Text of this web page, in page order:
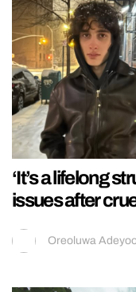
‘It’s a lifelong
issues after
Oreoluwa